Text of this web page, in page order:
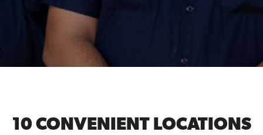
10 CONVENIENT LOCATIONS